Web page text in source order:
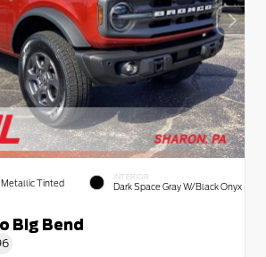
Metallic Tinted
INTERIOR
Dark Space Gray W/Black Onyx
Big Bend